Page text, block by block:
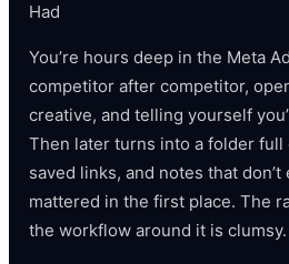
Had
You’re hours deep in the Meta
competitor after competitor,
creative, and telling yourself
Then later turns into a folder
saved links, and notes that don’t
mattered in the first place. The
the workflow around it is clumsy.